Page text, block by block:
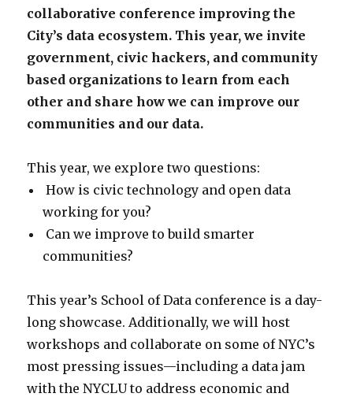
collaborative conference improving the
City’s data ecosystem. This year, we invite
government, civic hackers, and community
based organizations to learn from each
other and share how we can improve our
communities and our data.
This year, we explore two questions:
How is civic technology and open data
working for you?
Can we improve to build smarter
communities?
This year’s School of Data conference is a day-
long showcase. Additionally, we will host
workshops and collaborate on some of NYC’s
most pressing issues—including a data jam
with the NYCLU to address economic and